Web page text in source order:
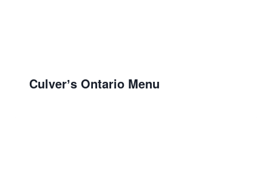
Culverʼs Ontario Menu